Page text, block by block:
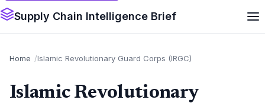
Supply Chain Intelligence Brief
Home Islamic Revolutionary Guard Corps (IRGC)
Islamic Revolutionary